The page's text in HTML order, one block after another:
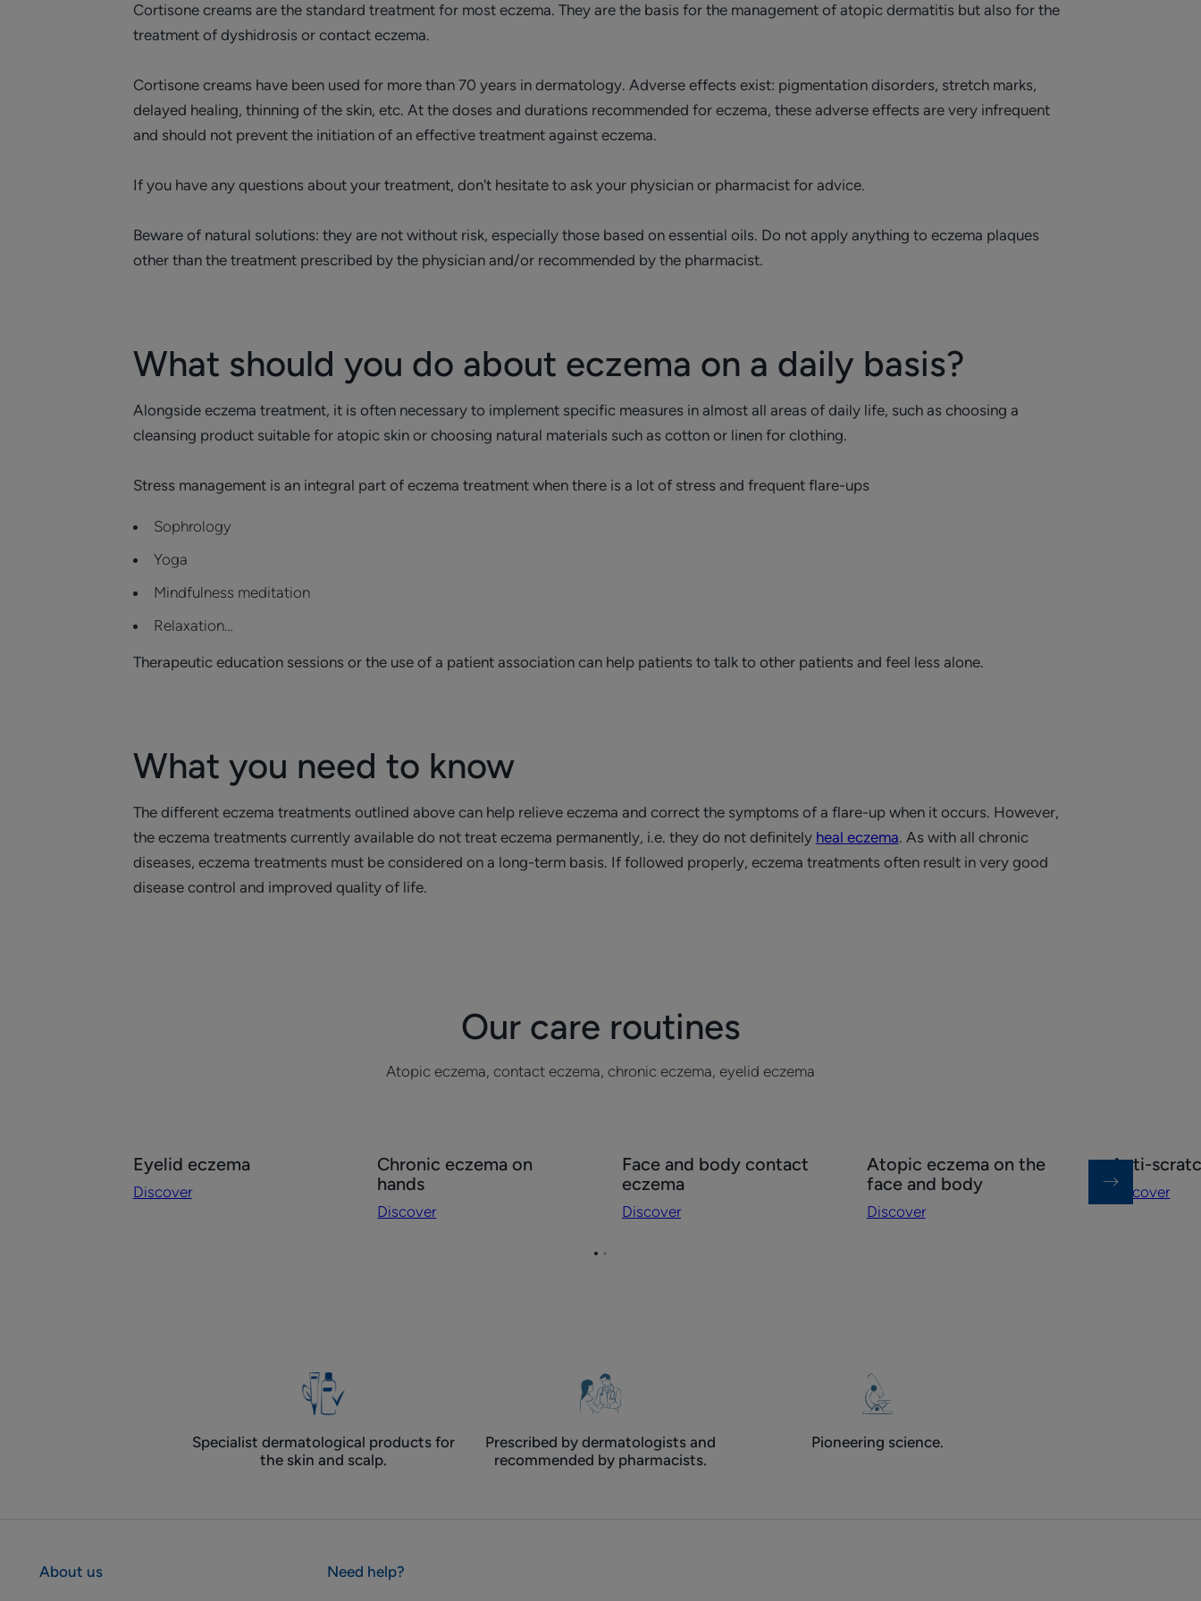
Cortisone creams are the standard treatment for most eczema. They are the basis for the management of atopic dermatitis but also for the
treatment of dyshidrosis or contact eczema.
Cortisone creams have been used for more than 70 years in dermatology. Adverse effects exist: pigmentation disorders, stretch marks,
delayed healing, thinning of the skin, etc. At the doses and durations recommended for eczema, these adverse effects are very infrequent
and should not prevent the initiation of an effective treatment against eczema.
If you have any questions about your treatment, don't hesitate to ask your physician or pharmacist for advice.
Beware of natural solutions: they are not without risk, especially those based on essential oils. Do not apply anything to eczema plaques
other than the treatment prescribed by the physician and/or recommended by the pharmacist.
What should you do about eczema on a daily basis?
Alongside eczema treatment, it is often necessary to implement specific measures in almost all areas of daily life, such as choosing a
cleansing product suitable for atopic skin or choosing natural materials such as cotton or linen for clothing.
Stress management is an integral part of eczema treatment when there is a lot of stress and frequent flare-ups
Sophrology
Yoga
Mindfulness meditation
​Relaxation…
Therapeutic education sessions or the use of a patient association can help patients to talk to other patients and feel less alone.
What you need to know
The different eczema treatments outlined above can help relieve eczema and correct the symptoms of a flare-up when it occurs. However,
the eczema treatments currently available do not treat eczema permanently, i.e. they do not definitely heal eczema. As with all chronic
diseases, eczema treatments must be considered on a long-term basis. If followed properly, eczema treatments often result in very good
disease control and improved quality of life.
Our care routines
Atopic eczema, contact eczema, chronic eczema, eyelid eczema
Eyelid
eczema
Eyelid eczema
Discover
Chronic
eczema
on
Chronic eczema on
hands
Discover
Face
and
body
Face and body contact
eczema
Discover
Atopic
eczema
on
Atopic eczema on the
face and body
Discover
Anti-
scratching
Anti-
Discover
GoGo
Specialist dermatological products for
the skin and scalp.
Prescribed by dermatologists and
recommended by pharmacists.
Pioneering science.
About us Need help?